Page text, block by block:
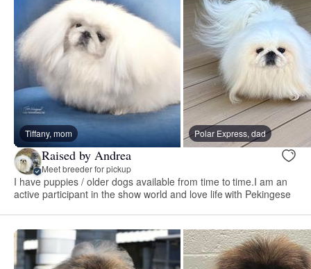
Tiffany, mom Polar Express, dad
Raised by Andrea
Meet breeder for pickup
I have puppies / older dogs available from time to time.I am an
active participant in the show world and love life with Pekingese